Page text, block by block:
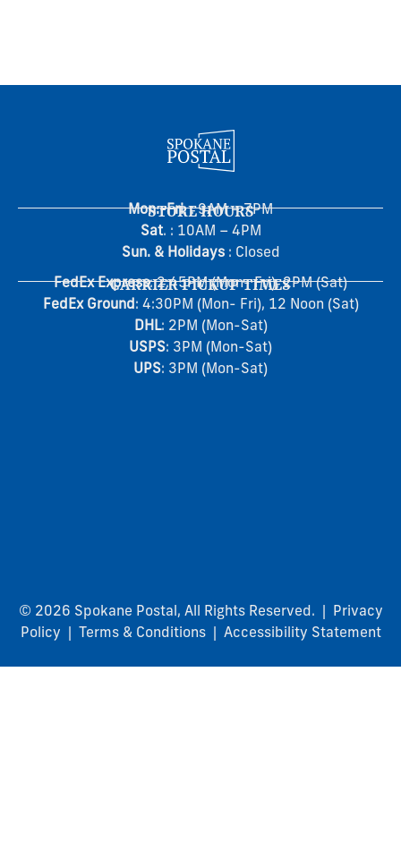
STORE HOURS
Mon.-Fri. : 9AM – 7PM
Sat. : 10AM – 4PM
Sun. & Holidays: Closed
CARRIER PICKUP TIMES
FedEx Express: 2:45PM (Mon- Fri), 2PM (Sat)
FedEx Ground: 4:30PM (Mon- Fri), 12 Noon (Sat)
DHL: 2PM (Mon-Sat)
USPS: 3PM (Mon-Sat)
UPS: 3PM (Mon-Sat)
© 2026 Spokane Postal, All Rights Reserved. |
Privacy
Policy
Terms & Conditions| Accessibility Statement